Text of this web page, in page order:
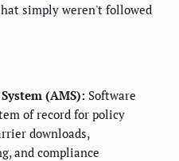
simply weren't followed
(AMS): Software
of record for policy
downloads,
and compliance